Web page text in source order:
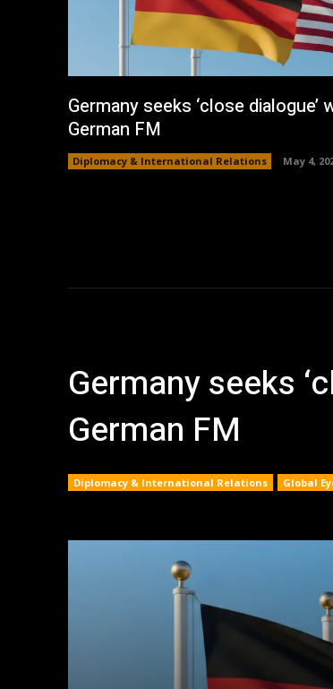
Germany seeks ‘close dialogue’
German FM
Diplomacy & International Relations May 4,